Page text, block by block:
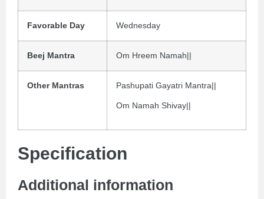
Favorable Day Wednesday
Beej Mantra Om Hreem Namah||
Other Mantras Pashupati Gayatri Mantra||
Om Namah Shivay||
Specification
Additional information